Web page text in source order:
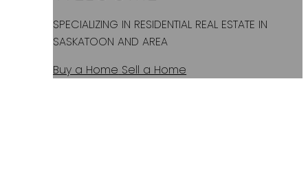
SPECIALIZING IN RESIDENTIAL REAL ESTATE IN
SASKATOON AND AREA
Buy a Home Sell a Home